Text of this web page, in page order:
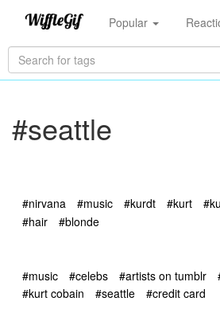
Popular
#seattle
#nirvana #music #kurdt #kurt
#hair
#blonde
#music #celebs #artists on tumblr
#kurt cobain
#seattle #credit card